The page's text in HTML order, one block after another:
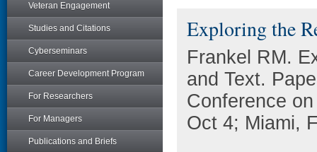
Veteran Engagement
Studies and Citations
Cyberseminars
Career Development Program
For Researchers
For Managers
Publications and Briefs
Exploring the
Frankel RM.
and Text.
Conference
Oct 4; Miami,